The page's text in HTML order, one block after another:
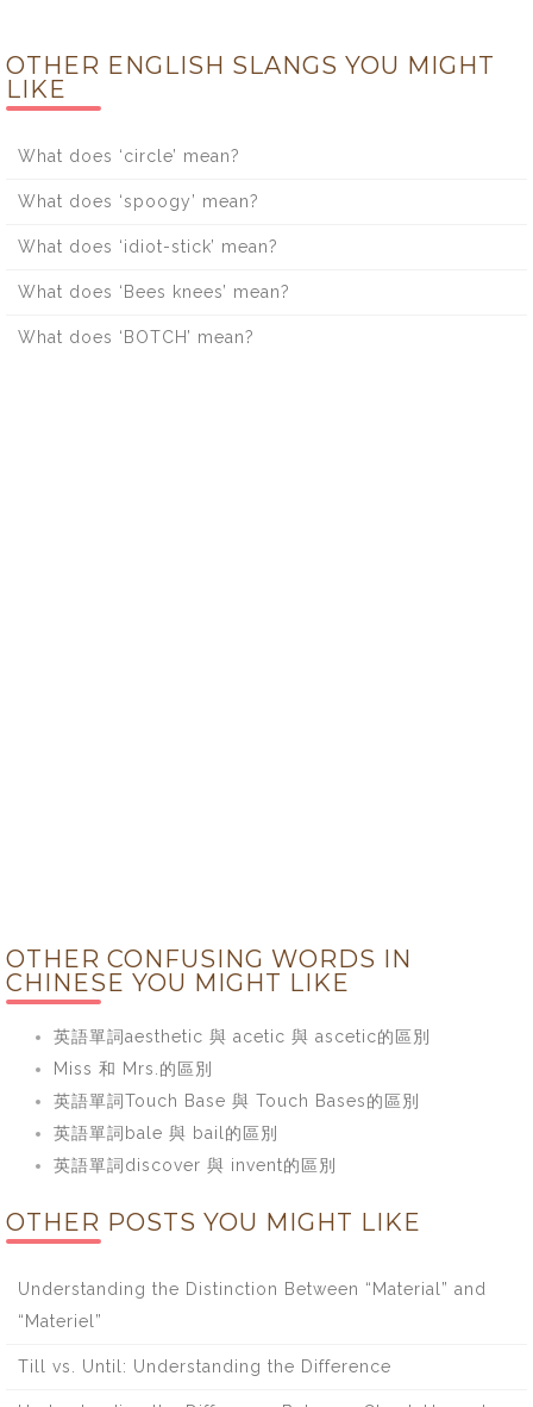
OTHER ENGLISH SLANGS YOU MIGHT
LIKE
What does ‘circle’ mean?
What does ‘spoogy’ mean?
What does ‘idiot-stick’ mean?
What does ‘Bees knees’ mean?
What does ‘BOTCH’ mean?
OTHER CONFUSING WORDS IN
CHINESE YOU MIGHT LIKE
英語單詞aesthetic 與 acetic 與 ascetic的區別
Miss 和 Mrs.的區別
英語單詞Touch Base 與 Touch Bases的區別
英語單詞bale 與 bail的區別
英語單詞discover 與 invent的區別
OTHER POSTS YOU MIGHT LIKE
Understanding the Distinction Between “Material” and
“Materiel”
Till vs. Until: Understanding the Difference